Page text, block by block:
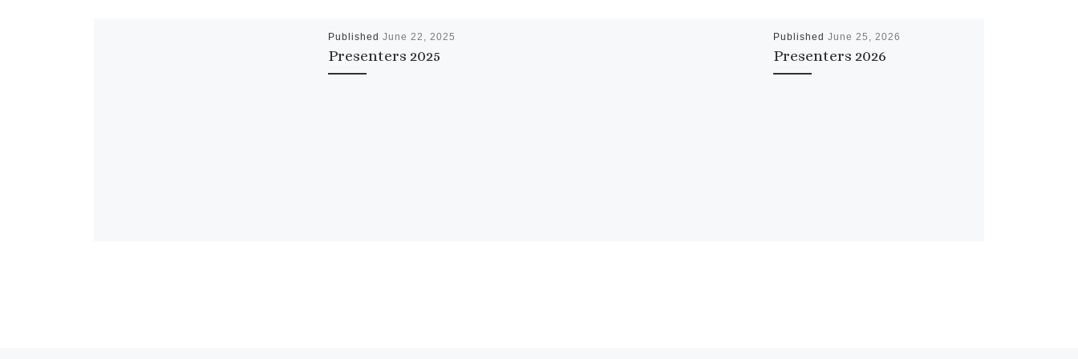
Published June 22, 2025
Presenters 2025
Published June 25, 2026
Presenters 2026